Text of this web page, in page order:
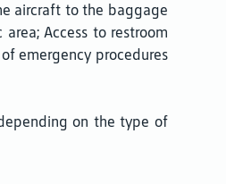
aircraft to the baggage
Access to restroom
emergency procedures
on the type of